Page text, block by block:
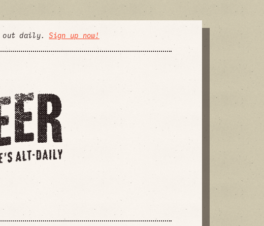
out daily.Sign up now!